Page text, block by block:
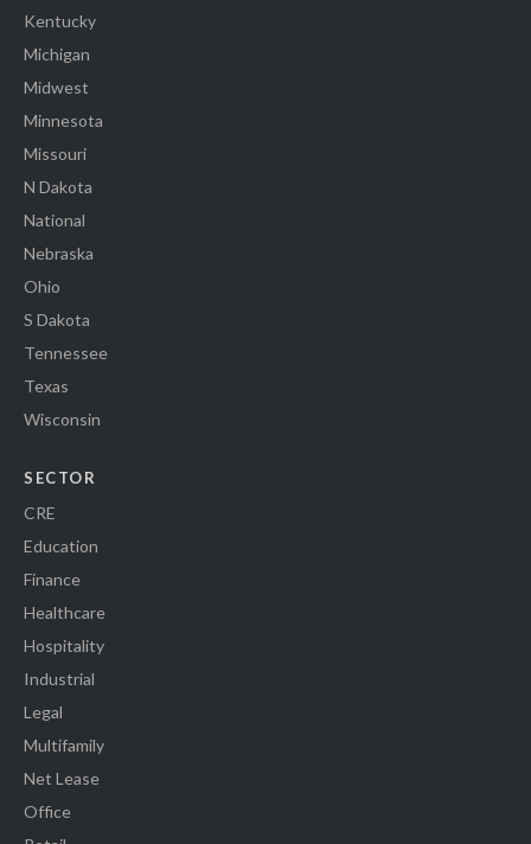
Kentucky
Michigan
Midwest
Minnesota
Missouri
N Dakota
National
Nebraska
Ohio
S Dakota
Tennessee
Texas
Wisconsin
SECTOR
CRE
Education
Finance
Healthcare
Hospitality
Industrial
Legal
Multifamily
Net Lease
Office